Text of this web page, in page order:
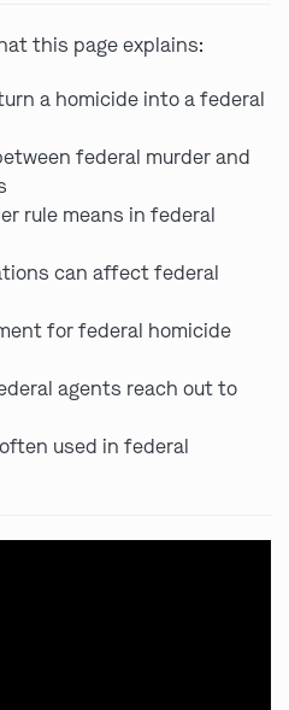
this page explains:
a homicide into a federal
federal murder and
rule means in federal
can affect federal
for federal homicide
agents reach out to
used in federal